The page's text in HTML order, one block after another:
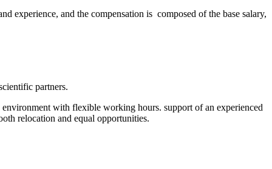
experience, and the compensation is composed of the base salary,
partners.
with flexible working hours. support of an experienced
relocation and equal opportunities.